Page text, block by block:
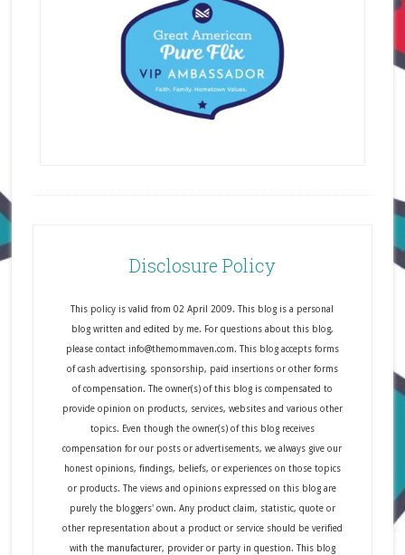
Disclosure Policy
This policy is valid from 02 April 2009. This blog is a personal
blog written and edited by me. For questions about this blog,
please contact info@themommaven.com. This blog accepts forms
of cash advertising, sponsorship, paid insertions or other forms
of compensation. The owner(s) of this blog is compensated to
provide opinion on products, services, websites and various other
topics. Even though the owner(s) of this blog receives
compensation for our posts or advertisements, we always give our
honest opinions, findings, beliefs, or experiences on those topics
or products. The views and opinions expressed on this blog are
purely the bloggers' own. Any product claim, statistic, quote or
other representation about a product or service should be verified
with the manufacturer, provider or party in question. This blog